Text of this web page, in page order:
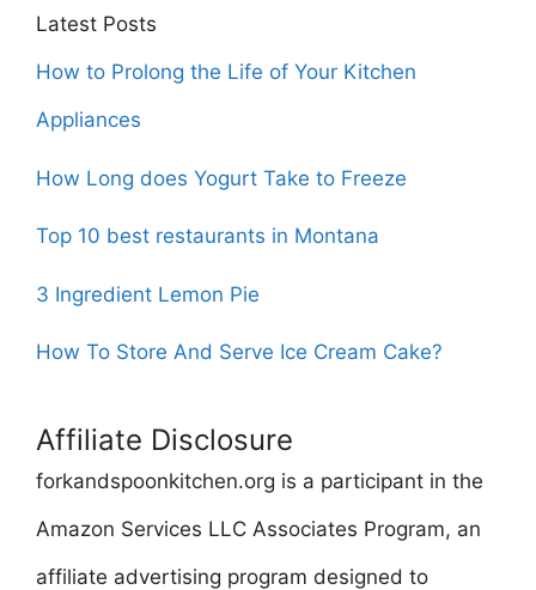
Latest Posts
How to Prolong the Life of Your Kitchen
Appliances
How Long does Yogurt Take to Freeze
Top 10 best restaurants in Montana
3 Ingredient Lemon Pie
How To Store And Serve Ice Cream Cake?
Affiliate Disclosure
forkandspoonkitchen.org is a participant in the
Amazon Services LLC Associates Program, an
affiliate advertising program designed to